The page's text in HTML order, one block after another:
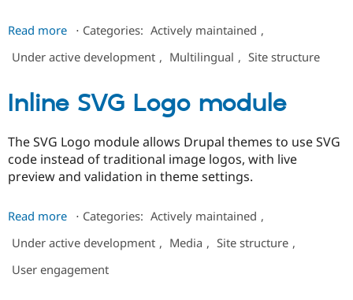
Read more about
Autopilot
⋅ Categories: Actively maintained ,
Under active development , Multilingual , Site structure
Inline SVG Logo module
The SVG Logo module allows Drupal themes to use SVG
code instead of traditional image logos, with live
preview and validation in theme settings.
Read more about
SVG
module
⋅ Categories: Actively maintained ,
Under active development , Media , Site structure ,
User engagement